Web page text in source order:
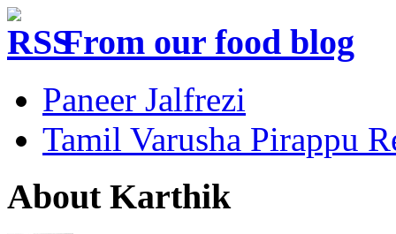
From our food blog
Paneer Jalfrezi
Tamil Varusha Pirappu
About Karthik